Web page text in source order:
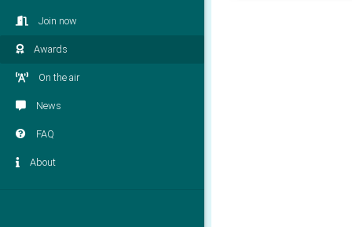
Join now
Awards
On the air
News
FAQ
About